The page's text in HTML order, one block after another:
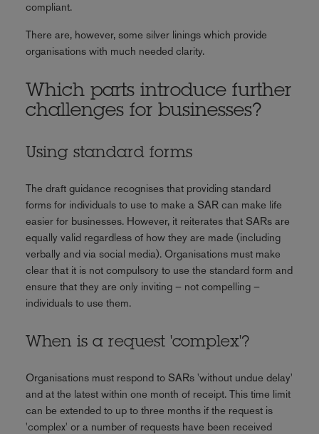
compliant.
There are, however, some silver linings which provide
organisations with much needed clarity.
Which parts introduce further
challenges for businesses?
Using standard forms
The draft guidance recognises that providing standard
forms for individuals to use to make a SAR can make life
easier for businesses. However, it reiterates that SARs are
equally valid regardless of how they are made (including
verbally and via social media). Organisations must make
clear that it is not compulsory to use the standard form and
ensure that they are only inviting – not compelling –
individuals to use them.
When is a request 'complex'?
Organisations must respond to SARs 'without undue delay'
and at the latest within one month of receipt. This time limit
can be extended to up to three months if the request is
'complex' or a number of requests have been received